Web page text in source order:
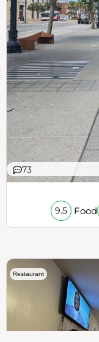
73
9.5 Food
Restaurant